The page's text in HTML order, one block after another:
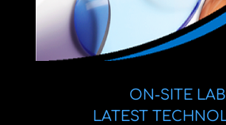
ON-SITE LAB
LATEST